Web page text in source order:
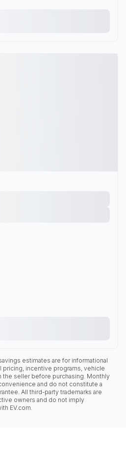
estimates are for informational
pricing, incentive programs, vehicle
the seller before purchasing. Monthly
and do not constitute a
All third-party trademarks are
owners and do not imply
EV.com.